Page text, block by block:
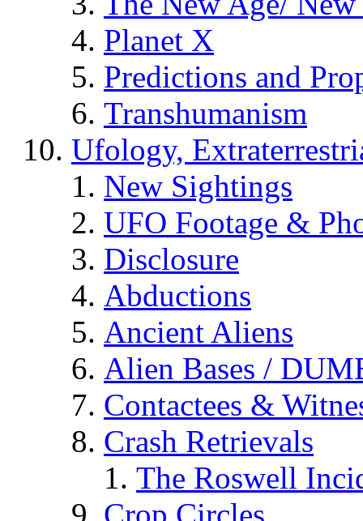
Planet X
Predictions and
Transhumanism
Ufology,
New Sightings
UFO Footage &
Disclosure
Abductions
Ancient Aliens
Alien Bases /
Contactees &
Crash Retrievals
The Roswell